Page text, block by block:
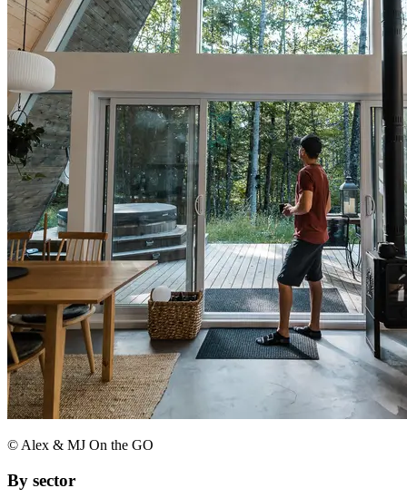
© Alex & MJ On the GO
By sector